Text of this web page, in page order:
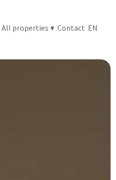
All properties ▾ Contact EN